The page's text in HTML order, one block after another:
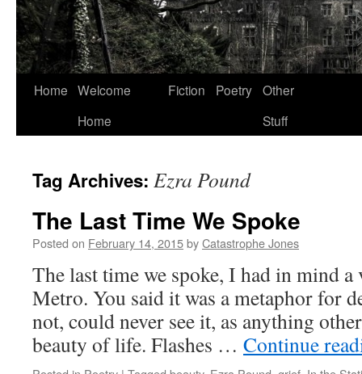
Home Welcome
Home
Fiction Poetry Other
Stuff
Tag Archives: Ezra Pound
The Last Time We Spoke
Posted on February 14, 2015byCatastrophe Jones
The last time we spoke, I had in mind a
Metro. You said it was a metaphor for
not, could never see it, as anything
beauty of life. Flashes … Continue